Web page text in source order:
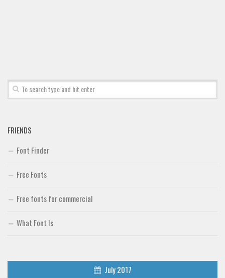
FRIENDS
Font Finder
Free Fonts
Free fonts for commercial
What Font Is
July 2017